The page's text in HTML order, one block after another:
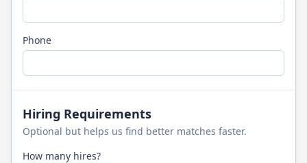
Phone
Hiring Requirements
Optional but helps us find better matches faster.
How many hires?